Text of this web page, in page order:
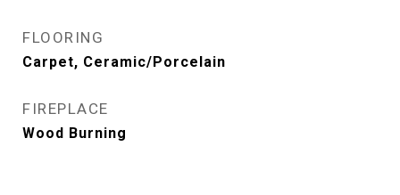
FLOORING
Carpet, Ceramic/Porcelain
FIREPLACE
Wood Burning